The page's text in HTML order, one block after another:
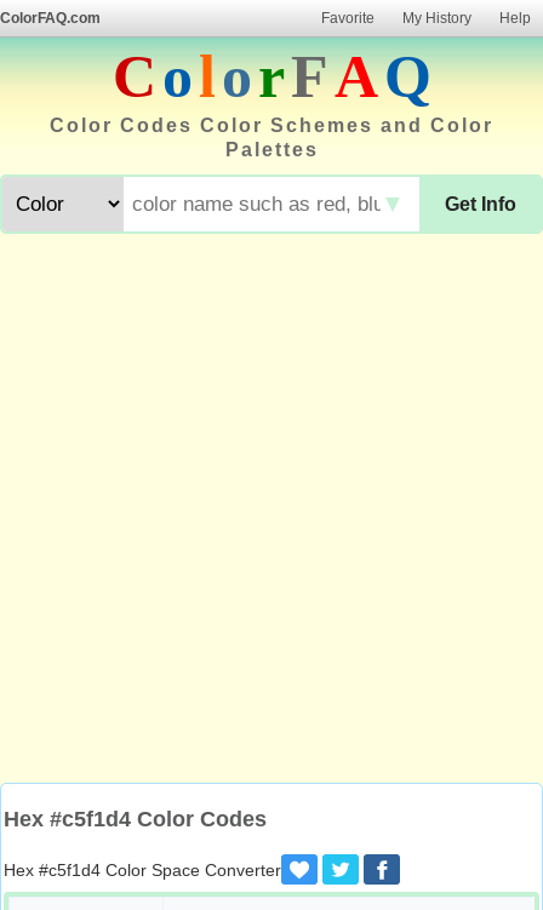
ColorFAQ.com Favorite My History Help
ColorFAQ
Color Codes Color Schemes and Color
Palettes
Get Info
▼
Hex #c5f1d4 Color Codes
Hex #c5f1d4 Color Space Converter